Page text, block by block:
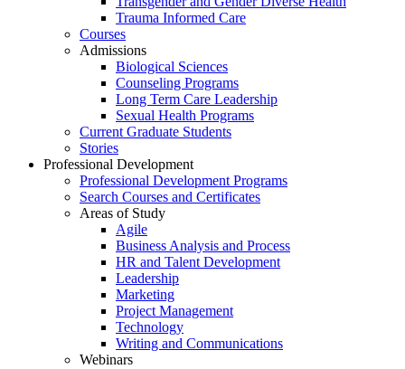
Trauma Informed Care
Courses
Admissions
Biological Sciences
Counseling Programs
Long Term Care Leadership
Sexual Health Programs
Current Graduate Students
Stories
Professional Development
Professional Development Programs
Search Courses and Certificates
Areas of Study
Agile
Business Analysis and Process
HR and Talent Development
Leadership
Marketing
Project Management
Technology
Writing and Communications
Webinars